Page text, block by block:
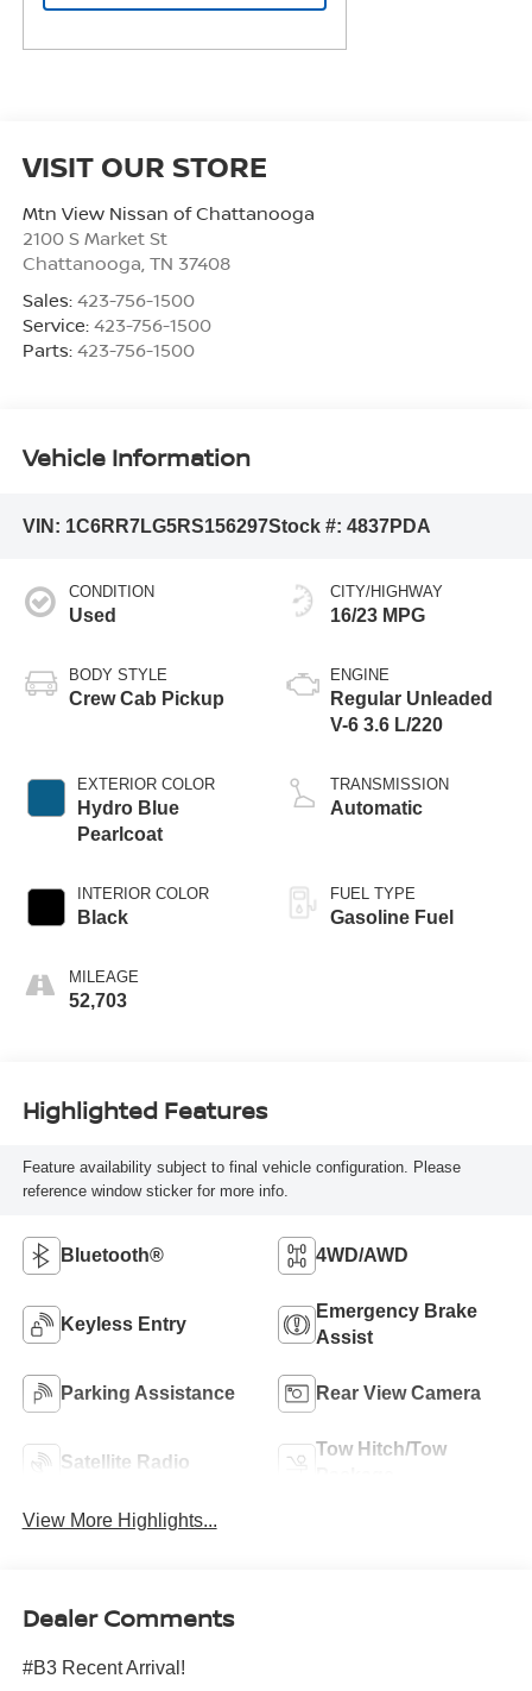
VISIT OUR STORE
Mtn View Nissan of Chattanooga
2100 S Market St
Chattanooga TN 37408
Sales: 423-756-1500
Service: 423-756-1500
Parts: 423-756-1500
Vehicle Information
VIN: 1C6RR7LG5RS156297Stock #: 4837PDA
CONDITION
Used
BODY STYLE
Crew Cab Pickup
EXTERIOR COLOR
Hydro Blue
Pearlcoat
INTERIOR COLOR
Black
MILEAGE
52,703
CITY/HIGHWAY
16/23 MPG
ENGINE
Regular Unleaded
V-6 3.6 L/220
TRANSMISSION
Automatic
FUEL TYPE
Gasoline Fuel
Highlighted Features
Feature availability subject to final vehicle configuration. Please
reference window sticker for more info.
Bluetooth® 4WD/AWD
Keyless Entry
Emergency Brake
Assist
Parking Assistance Rear View Camera
Satellite Radio
Tow Hitch/Tow
View More Highlights...
Dealer Comments
#B3 Recent Arrival!